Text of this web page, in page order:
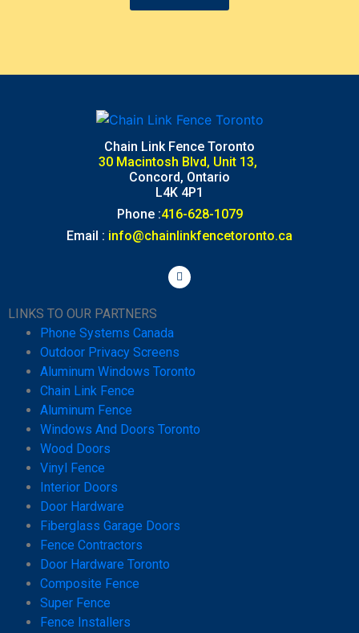
Chain Link Fence Toronto
30 Macintosh Blvd, Unit 13,
Concord, Ontario
L4K 4P1
Phone :416-628-1079
Email : info@chainlinkfencetoronto.ca
LINKS TO OUR PARTNERS
Phone Systems Canada
Outdoor Privacy Screens
Aluminum Windows Toronto
Chain Link Fence
Aluminum Fence
Windows And Doors Toronto
Wood Doors
Vinyl Fence
Interior Doors
Door Hardware
Fiberglass Garage Doors
Fence Contractors
Door Hardware Toronto
Composite Fence
Super Fence
Fence Installers